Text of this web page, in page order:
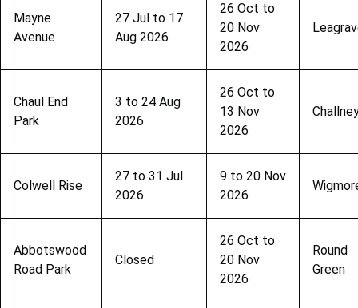
Mayne
Avenue
27 Jul to 17
Aug 2026
26 Oct to
20 Nov
2026
Chaul End
Park
3 to 24 Aug
2026
26 Oct to
13 Nov
2026
Colwell Rise
27 to 31 Jul
2026
9 to 20 Nov
2026
Abbotswood
Road Park
Closed
26 Oct to
20 Nov
2026
Round
Green